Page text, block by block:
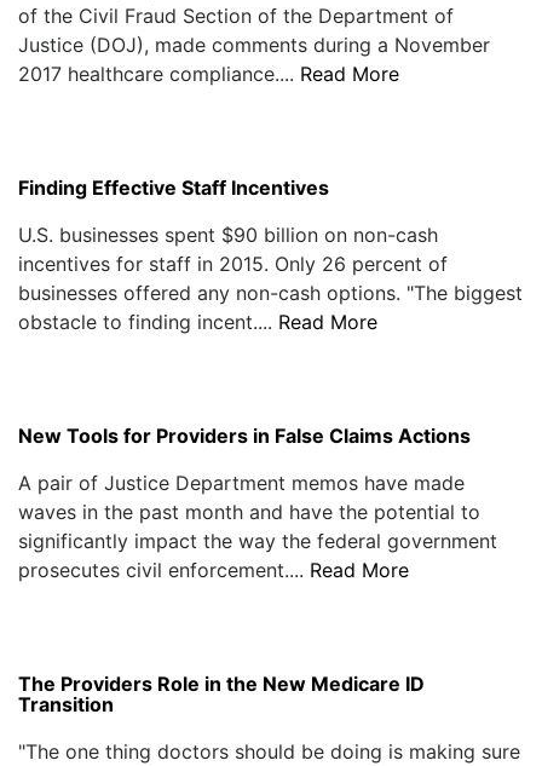
of the Civil Fraud Section of the Department of
Justice (DOJ), made comments during a November
2017 healthcare compliance.... Read More
Finding Effective Staff Incentives
U.S. businesses spent $90 billion on non-cash
incentives for staff in 2015. Only 26 percent of
businesses offered any non-cash options. "The biggest
obstacle to finding incent.... Read More
New Tools for Providers in False Claims Actions
A pair of Justice Department memos have made
waves in the past month and have the potential to
significantly impact the way the federal government
prosecutes civil enforcement.... Read More
The Providers Role in the New Medicare ID
Transition
"The one thing doctors should be doing is making sure